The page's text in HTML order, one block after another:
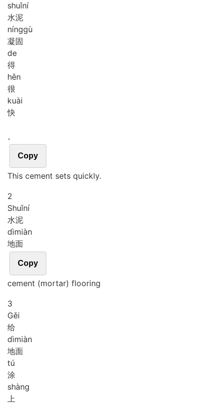
shuǐní
水泥
nínggù
凝固
de
得
hěn
很
kuài
快
。
Copy
This cement sets quickly.
2
Shuǐní
水泥
dìmiàn
地面
Copy
cement (mortar) flooring
3
Gěi
给
dìmiàn
地面
tú
涂
shàng
上